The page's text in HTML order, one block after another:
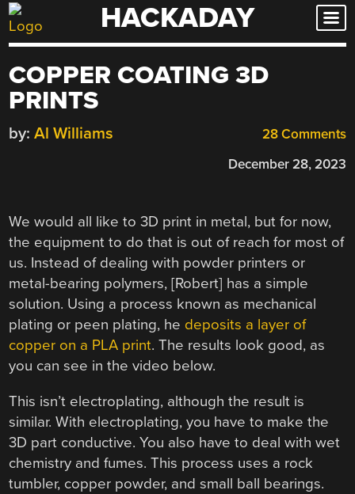
Skip
to
HACKADAY
COPPER COATING 3D
PRINTS
28 Comments
by: Al Williams
December 28, 2023
We would all like to 3D print in metal, but for now,
the equipment to do that is out of reach for most of
us. Instead of dealing with powder printers or
metal-bearing polymers, [Robert] has a simple
solution. Using a process known as mechanical
plating or peen plating, he deposits a layer of
copper on a PLA print. The results look good, as
you can see in the video below.
This isn’t electroplating, although the result is
similar. With electroplating, you have to make the
3D part conductive. You also have to deal with wet
chemistry and fumes. This process uses a rock
tumbler, copper powder, and small ball bearings.